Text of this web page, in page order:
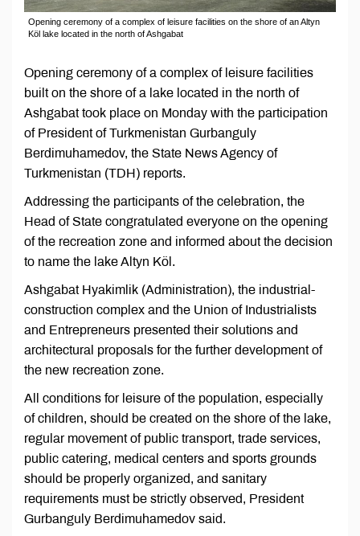
Opening ceremony of a complex of leisure facilities on the shore of an Altyn
Köl lake located in the north of Ashgabat
Opening ceremony of a complex of leisure facilities
built on the shore of a lake located in the north of
Ashgabat took place on Monday with the participation
of President of Turkmenistan Gurbanguly
Berdimuhamedov, the State News Agency of
Turkmenistan (TDH) reports.
Addressing the participants of the celebration, the
Head of State congratulated everyone on the opening
of the recreation zone and informed about the decision
to name the lake Altyn Köl.
Ashgabat Hyakimlik (Administration), the industrial-
construction complex and the Union of Industrialists
and Entrepreneurs presented their solutions and
architectural proposals for the further development of
the new recreation zone.
All conditions for leisure of the population, especially
of children, should be created on the shore of the lake,
regular movement of public transport, trade services,
public catering, medical centers and sports grounds
should be properly organized, and sanitary
requirements must be strictly observed, President
Gurbanguly Berdimuhamedov said.